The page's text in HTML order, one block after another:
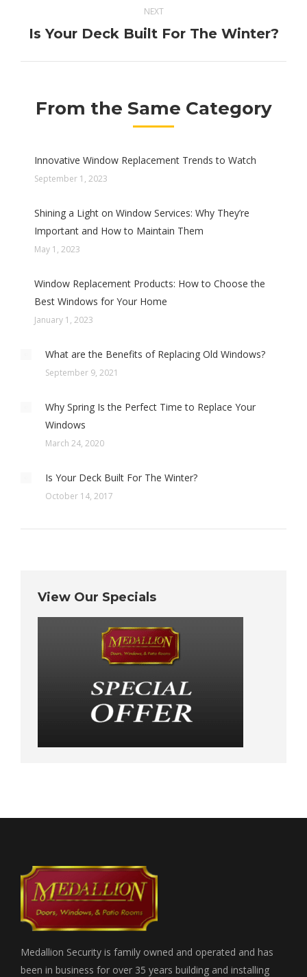
NEXT
Next
Is Your Deck Built For The Winter?
From the Same Category
Innovative Window Replacement Trends to Watch
September 1, 2023
Shining a Light on Window Services: Why They’re
Important and How to Maintain Them
May 1, 2023
Window Replacement Products: How to Choose the
Best Windows for Your Home
January 1, 2023
What are the Benefits of Replacing Old Windows?
September 9, 2021
Why Spring Is the Perfect Time to Replace Your
Windows
March 24, 2020
Is Your Deck Built For The Winter?
October 14, 2017
View Our Specials
Medallion Security is family owned and operated and has
been in business for over 35 years building and installing